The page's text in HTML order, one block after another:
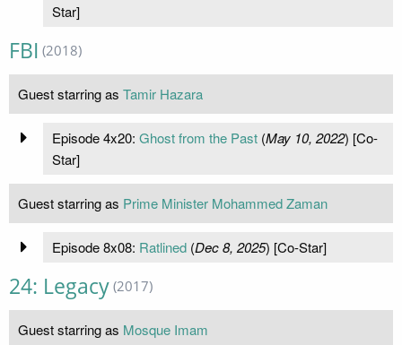
Star]
FBI (2018)
Guest starring as Tamir Hazara
Episode 4x20: Ghost from the Past(May 10, 2022) [Co-
Star]
Guest starring as Prime Minister Mohammed Zaman
Episode 8x08: Ratlined(Dec 8, 2025) [Co-Star]
24: Legacy (2017)
Guest starring as Mosque Imam